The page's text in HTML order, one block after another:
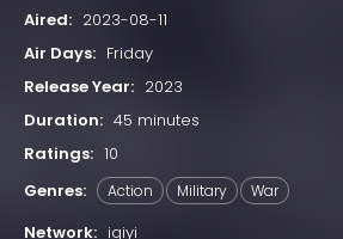
Aired: 2023-08-11
Air Days: Friday
Release Year: 2023
Duration: 45 minutes
Ratings: 10
Genres:
Action Military War
Network: iqiyi